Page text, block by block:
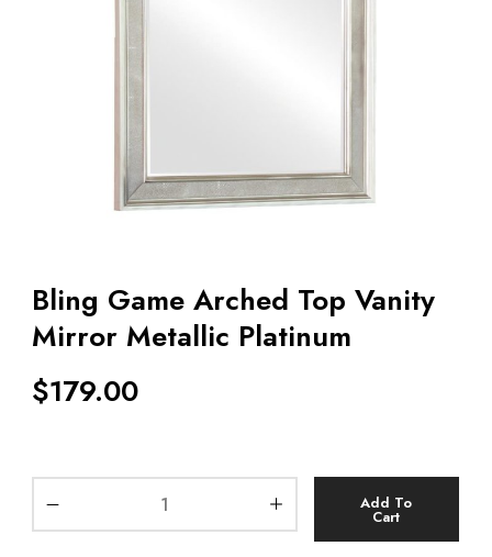
Bling Game Arched Top Vanity
Mirror Metallic Platinum
$179.00
Add To
Cart